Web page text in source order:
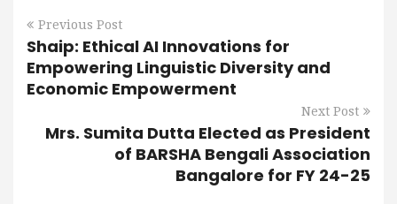
Previous Post
Shaip: Ethical AI Innovations for
Empowering Linguistic Diversity and
Economic Empowerment
Next Post
Mrs. Sumita Dutta Elected as President
of BARSHA Bengali Association
Bangalore for FY 24-25